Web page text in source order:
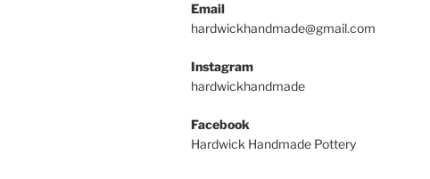
Email
hardwickhandmade@gmail.com
Instagram
hardwickhandmade
Facebook
Hardwick Handmade Pottery